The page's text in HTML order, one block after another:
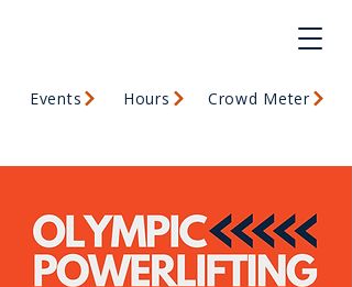
Events Hours Crowd Meter